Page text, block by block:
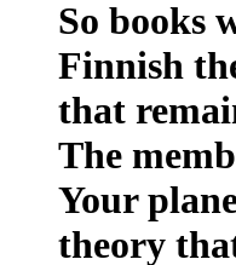
So books
Finnish
that
The
Your
theory